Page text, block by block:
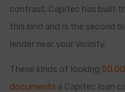
contrast, Capitec has built
this kind and is the second
lender near your vicinity.
These kinds of looking
documents a Capitec loan